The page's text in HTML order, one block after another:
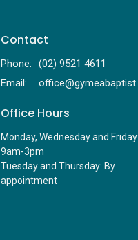
Contact
Phone:
(02) 9521 4611
Email:
Office Hours
Monday, Wednesday and Friday:
9am-3pm
Tuesday and Thursday: By
appointment